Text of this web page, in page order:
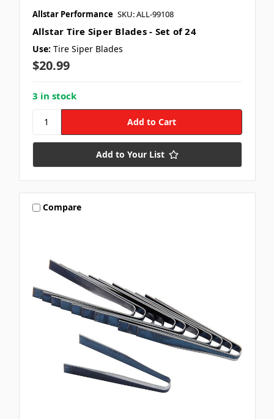
Allstar Performance SKU: ALL-99108
Allstar Tire Siper Blades - Set of 24
Use: Tire Siper Blades
$20.99
3 in stock
Add to Your List
Compare